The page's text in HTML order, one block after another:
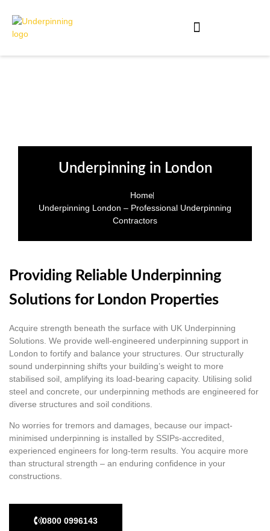
Underpinning in London
Home
Underpinning London – Professional Underpinning
Contractors
Providing Reliable Underpinning
Solutions for London Properties
Acquire strength beneath the surface with UK Underpinning
Solutions. We provide well-engineered underpinning support in
London to fortify and balance your structures. Our structurally
sound underpinning shifts your building’s weight to more
stabilised soil, amplifying its load-bearing capacity. Utilising solid
steel and concrete, our underpinning methods are engineered for
diverse structures and soil conditions.
No worries for tremors and damages, because our impact-
minimised underpinning is installed by SSIPs-accredited,
experienced engineers for long-term results. You acquire more
than structural strength – an enduring confidence in your
constructions.
0800 0996143